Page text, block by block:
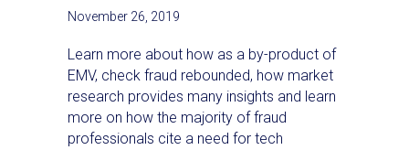
November 26, 2019
Learn more about how as a by-product of
EMV, check fraud rebounded, how market
research provides many insights and learn
more on how the majority of fraud
professionals cite a need for tech